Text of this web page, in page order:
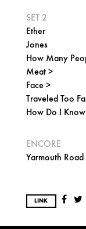
SET 2
Ether
Jones
How Many
Meat >
Face >
Traveled Too
How Do I
ENCORE
Yarmouth Road
LINK